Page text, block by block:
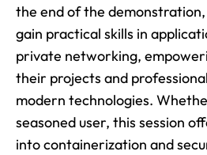
the end of the
gain practical skills in
private networking,
their projects and
modern technologies.
seasoned user, this session
into containerization and